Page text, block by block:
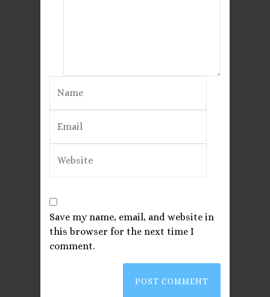
Save my name, email, and website in
this browser for the next time I
comment.